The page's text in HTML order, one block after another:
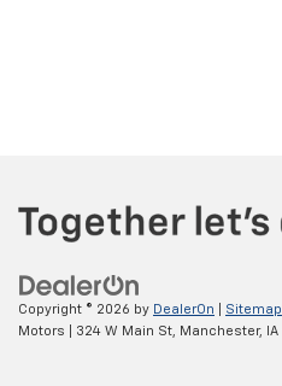
Copyright © 2026 by DealerOn Sitemap
Motors
324 W Main St, Manchester, IA